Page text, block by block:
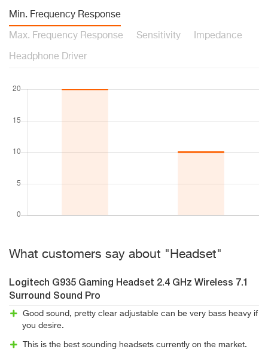
Min. Frequency Response
Max. Frequency Response Sensitivity Impedance
Headphone Driver
What customers say about "Headset"
Logitech G935 Gaming Headset 2.4 GHz Wireless 7.1
Surround Sound Pro
Good sound, pretty clear adjustable can be very bass heavy if
you desire.
This is the best sounding headsets currently on the market.